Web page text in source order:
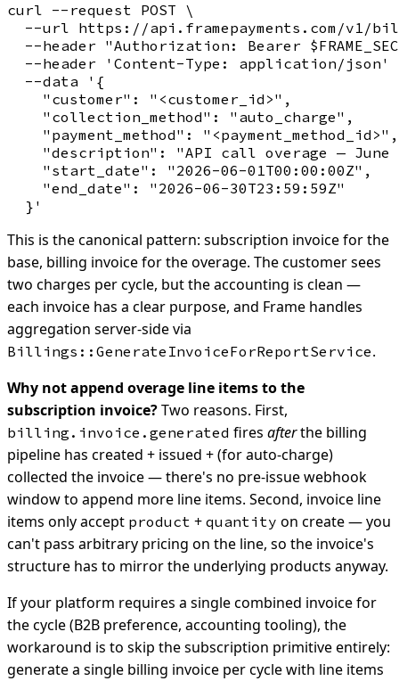
curl --request POST \
--url https://api.framepayments.com/v1/
--header "Authorization: Bearer
--header 'Content-Type: application/json'
  --data '{
    "customer": "<customer_id>",
    "collection_method": "auto_charge",
    "payment_method": "<payment_method_id>",
"description": "API call overage — June
    "start_date": "2026-06-01T00:00:00Z",
    "end_date": "2026-06-30T23:59:59Z"
This is the canonical pattern: subscription invoice for the
base, billing invoice for the overage. The customer sees
two charges per cycle, but the accounting is clean —
each invoice has a clear purpose, and Frame handles
aggregation server-side via
Billings::GenerateInvoiceForReportService.
Why not append overage line items to the
subscription invoice?Two reasons. First,
billing.invoice.generated fires afterthe billing
pipeline has created + issued + (for auto-charge)
collected the invoice — there's no pre-issue webhook
window to append more line items. Second, invoice line
items only accept product + quantity on create — you
can't pass arbitrary pricing on the line, so the invoice's
structure has to mirror the underlying products anyway.
If your platform requires a single combined invoice for
the cycle (B2B preference, accounting tooling), the
workaround is to skip the subscription primitive entirely:
generate a single billing invoice per cycle with line items